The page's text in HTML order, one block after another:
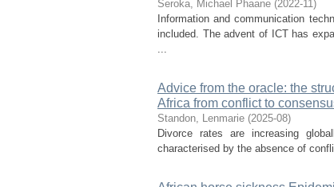
Seroka, Michael Phaane (2022-11)
Information and communication
included. The advent of ICT has
...
Advice from the oracle: the
Africa from conflict to
Standon, Lenmarie (2025-08)
Divorce rates are increasing
characterised by the absence of